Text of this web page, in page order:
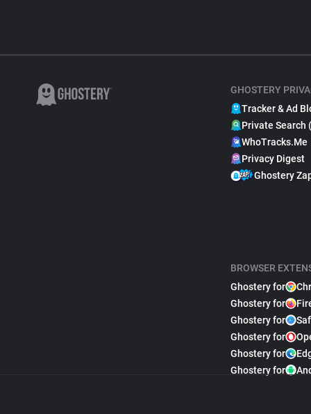
GHOSTERY
Tracker & Ad
Private Search
WhoTracks.Me
Privacy Digest
Ghostery
BROWSER
Ghostery for
Ghostery for
Ghostery for
Ghostery for
Ghostery for
Ghostery for